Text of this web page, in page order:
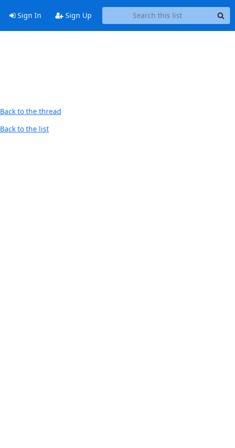
Sign In Sign Up
Back to the thread
Back to the list